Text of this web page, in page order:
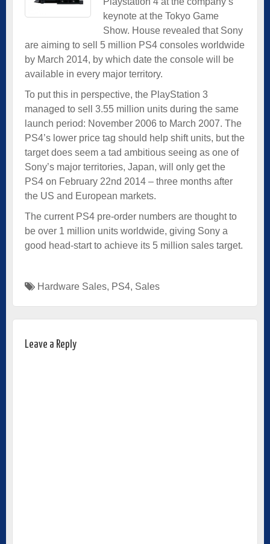
keynote at the Tokyo Game
Show. House revealed that Sony
are aiming to sell 5 million PS4 consoles worldwide
by March 2014, by which date the console will be
available in every major territory.
To put this in perspective, the PlayStation 3
managed to sell 3.55 million units during the same
launch period: November 2006 to March 2007. The
PS4’s lower price tag should help shift units, but the
target does seem a tad ambitious seeing as one of
Sony’s major territories, Japan, will only get the
PS4 on February 22nd 2014 – three months after
the US and European markets.
The current PS4 pre-order numbers are thought to
be over 1 million units worldwide, giving Sony a
good head-start to achieve its 5 million sales target.
Hardware Sales, PS4, Sales
Leave a Reply